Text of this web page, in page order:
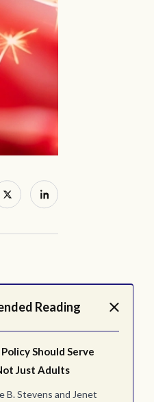
Reading
Should Serve
Just Adults
B. Stevens and Jenet